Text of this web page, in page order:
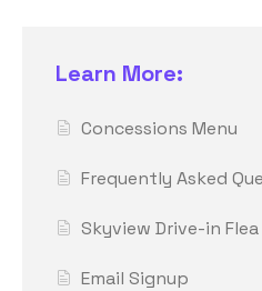
Learn More:
Concessions Menu
Frequently Asked
Skyview Drive-in
Email Signup